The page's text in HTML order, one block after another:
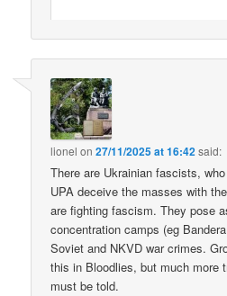
lionel on27/11/2025 at 16:42said:
There are Ukrainian fascists,
UPA deceive the masses with
are fighting fascism. They pose
concentration camps (eg
Soviet and NKVD war crimes.
this in Bloodlies, but much more
must be told.